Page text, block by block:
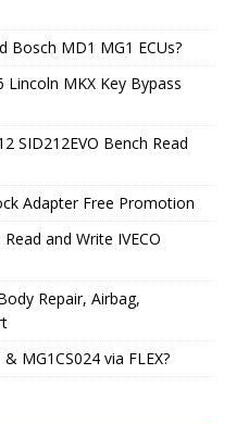
Bosch MD1 MG1 ECUs?
MKX Key Bypass
SID212EVO Bench Read
Adapter Free Promotion
and Write IVECO
Repair, Airbag,
MG1CS024 via FLEX?